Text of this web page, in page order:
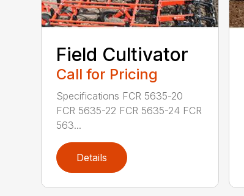
Field Cultivator
Call for Pricing
Specifications FCR 5635-20
FCR 5635-22 FCR 5635-24 FCR
563...
Details